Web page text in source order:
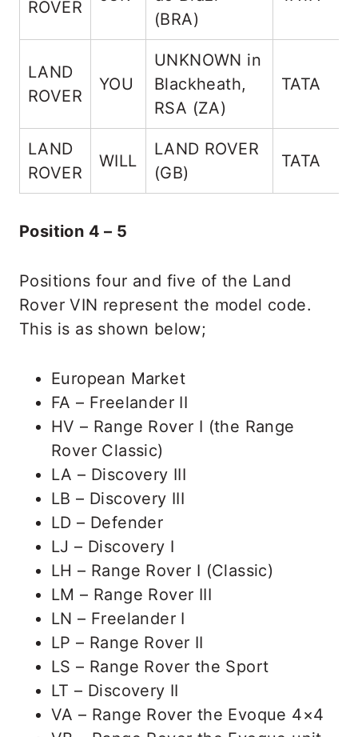
ROVER
(BRA)
LAND
ROVER
YOU
UNKNOWN in
Blackheath,
RSA (ZA)
TATA
LAND
ROVER
WILL
LAND ROVER
(GB)
TATA
Position 4 – 5
Positions four and five of the Land
Rover VIN represent the model code.
This is as shown below;
European Market
FA – Freelander II
HV – Range Rover I (the Range
Rover Classic)
LA – Discovery III
LB – Discovery III
LD – Defender
LJ – Discovery I
LH – Range Rover I (Classic)
LM – Range Rover III
LN – Freelander I
LP – Range Rover II
LS – Range Rover the Sport
LT – Discovery II
VA – Range Rover the Evoque 4×4